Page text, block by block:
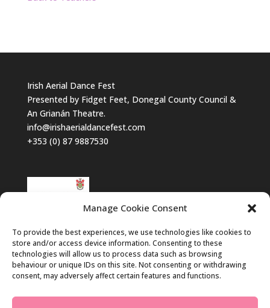
Manage Cookie Consent
To provide the best experiences, we use technologies like cookies to
store and/or access device information. Consenting to these
technologies will allow us to process data such as browsing
behaviour or unique IDs on this site. Not consenting or withdrawing
consent, may adversely affect certain features and functions.
Irish Aerial Dance Fest
Presented by Fidget Feet, Donegal County Council &
An Grianán Theatre.
info@irishaerialdancefest.com
+353 (0) 87 9887530